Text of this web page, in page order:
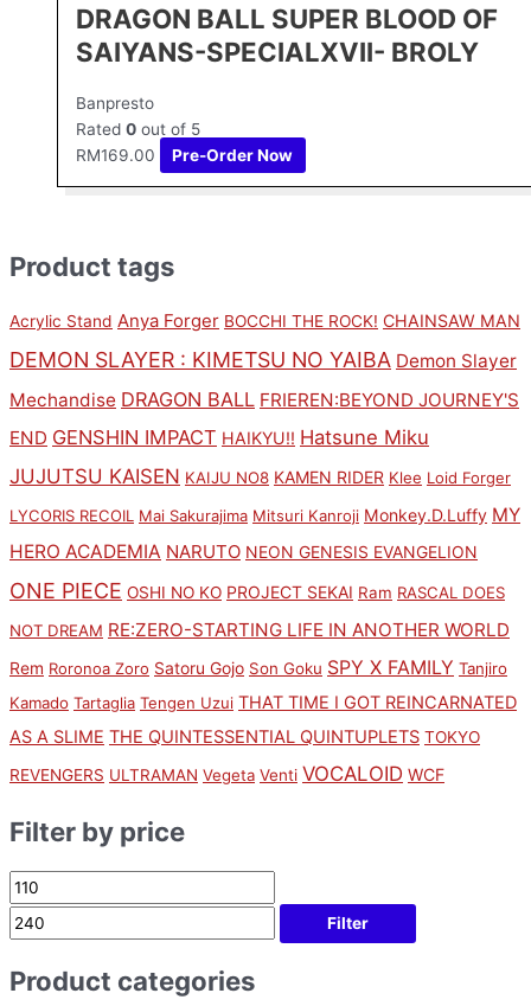
Product tags
Acrylic Stand Anya Forger BOCCHI THE ROCK! CHAINSAW MAN
DEMON SLAYER : KIMETSU NO YAIBA Demon Slayer
Mechandise DRAGON BALL FRIEREN:BEYOND JOURNEY'S
END GENSHIN IMPACT HAIKYU!! Hatsune Miku
JUJUTSU KAISEN KAIJU NO8 KAMEN RIDER Klee Loid Forger
LYCORIS RECOIL Mai Sakurajima Mitsuri Kanroji Monkey.D.Luffy MY
HERO ACADEMIA NARUTO NEON GENESIS EVANGELION
ONE PIECE OSHI NO KO PROJECT SEKAI Ram RASCAL DOES
NOT DREAM RE:ZERO-STARTING LIFE IN ANOTHER WORLD
Rem Roronoa Zoro Satoru Gojo Son Goku SPY X FAMILY Tanjiro
Kamado Tartaglia Tengen Uzui THAT TIME I GOT REINCARNATED
AS A SLIME THE QUINTESSENTIAL QUINTUPLETS TOKYO
REVENGERS ULTRAMAN Vegeta Venti VOCALOID WCF
Filter by price
Filter
Product categories
DRAGON BALL SUPER BLOOD OF
SAIYANS-SPECIALXVII- BROLY
Banpresto
Rated 0 out of 5
RM169.00 Pre-Order Now